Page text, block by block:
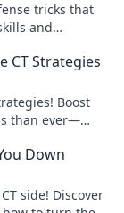
tricks that
and
CT Strategies
Boost
than ever—
Down
side! Discover